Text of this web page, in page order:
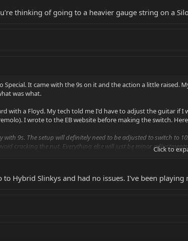
thinking of going to a heavier gauge string on a
Special. It came with the 9s on it and the action a little raised.
was what.
with a Floyd. My tech told me I'd have to adjust the guitar if
I wrote to the EB website before making the switch.
with 9s. The setup will definitely need to be adjusted to switch to
cracking the nut. Everything else will just be minor Click to
to Hybrid Slinkys and had no issues. I've been